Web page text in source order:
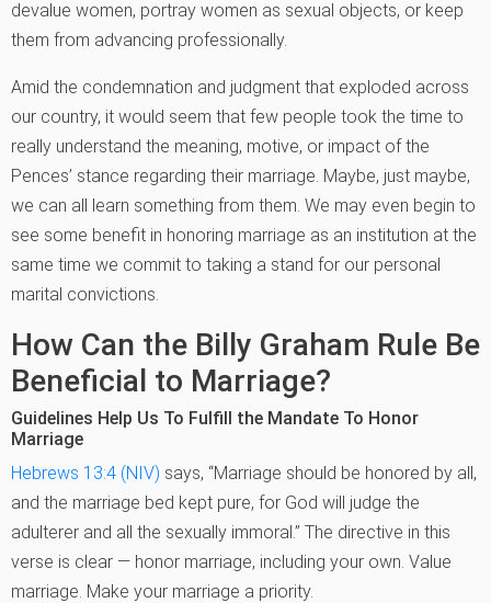
devalue women, portray women as sexual objects, or keep
them from advancing professionally.
Amid the condemnation and judgment that exploded across
our country, it would seem that few people took the time to
really understand the meaning, motive, or impact of the
Pences’ stance regarding their marriage. Maybe, just maybe,
we can all learn something from them. We may even begin to
see some benefit in honoring marriage as an institution at the
same time we commit to taking a stand for our personal
marital convictions.
How Can the Billy Graham Rule Be
Beneficial to Marriage?
Guidelines Help Us To Fulfill the Mandate To Honor
Marriage
Hebrews 13:4 (NIV) says, “Marriage should be honored by all,
and the marriage bed kept pure, for God will judge the
adulterer and all the sexually immoral.” The directive in this
verse is clear — honor marriage, including your own. Value
marriage. Make your marriage a priority.